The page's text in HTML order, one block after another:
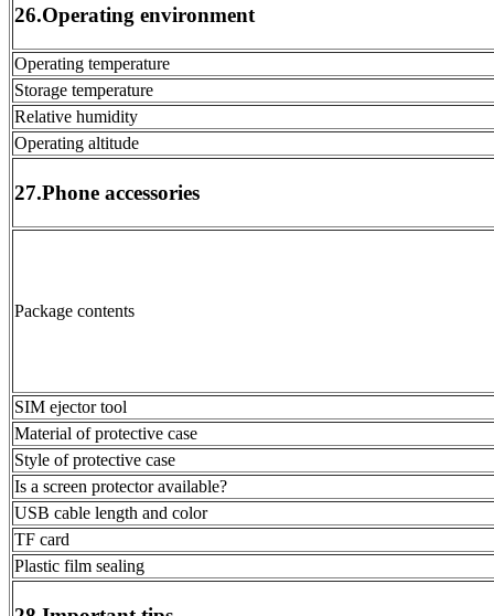
26.Operating environment
Operating temperature
Storage temperature
Relative humidity
Operating altitude
27.Phone accessories
Package contents
SIM ejector tool
Material of protective case
Style of protective case
Is a screen protector available?
USB cable length and color
TF card
Plastic film sealing